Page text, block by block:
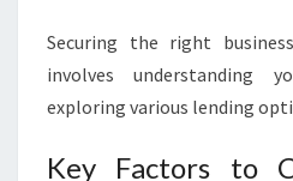
Securing the right
involves understanding
exploring various lending
Key Factors to